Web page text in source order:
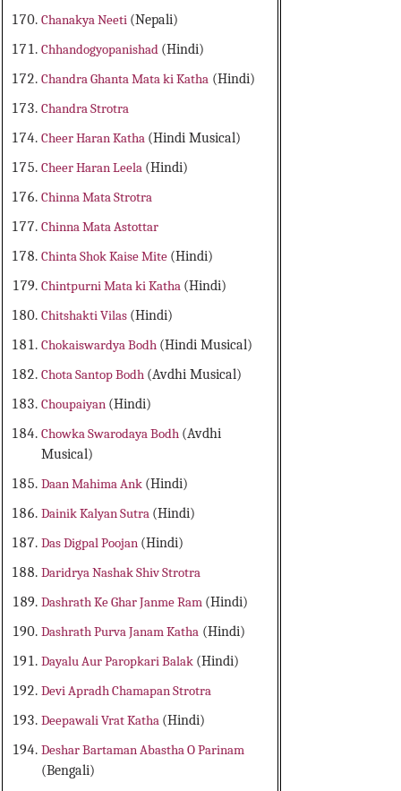
Chanakya Neeti (Nepali)
Chhandogyopanishad (Hindi)
Chandra Ghanta Mata ki Katha (Hindi)
Chandra Strotra
Cheer Haran Katha (Hindi Musical)
Cheer Haran Leela (Hindi)
Chinna Mata Strotra
Chinna Mata Astottar
Chinta Shok Kaise Mite (Hindi)
Chintpurni Mata ki Katha (Hindi)
Chitshakti Vilas (Hindi)
Chokaiswardya Bodh (Hindi Musical)
Chota Santop Bodh (Avdhi Musical)
Choupaiyan (Hindi)
Chowka Swarodaya Bodh (Avdhi
Musical)
Daan Mahima Ank (Hindi)
Dainik Kalyan Sutra (Hindi)
Das Digpal Poojan (Hindi)
Daridrya Nashak Shiv Strotra
Dashrath Ke Ghar Janme Ram (Hindi)
Dashrath Purva Janam Katha (Hindi)
Dayalu Aur Paropkari Balak (Hindi)
Devi Apradh Chamapan Strotra
Deepawali Vrat Katha (Hindi)
Deshar Bartaman Abastha O Parinam
(Bengali)